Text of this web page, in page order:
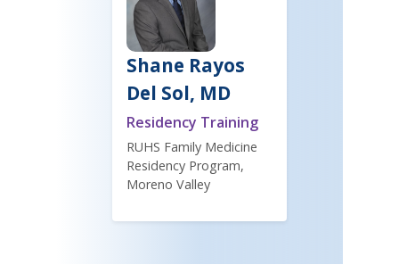
Shane Rayos
Del Sol, MD
Residency Training
RUHS Family Medicine
Residency Program,
Moreno Valley